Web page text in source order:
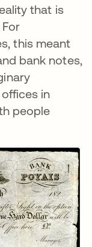
that is
this meant
bank notes,
in
people